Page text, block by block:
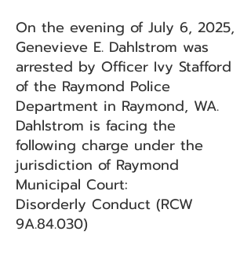
On the evening of July 6, 2025,
Genevieve E. Dahlstrom was
arrested by Officer Ivy Stafford
of the Raymond Police
Department in Raymond, WA.
Dahlstrom is facing the
following charge under the
jurisdiction of Raymond
Municipal Court:
Disorderly Conduct (RCW
9A.84.030)